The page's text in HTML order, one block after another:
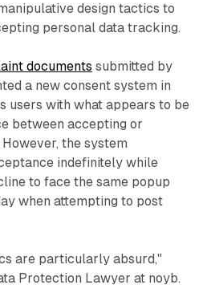
design tactics to
personal data tracking.
documents submitted by
a new consent system in
users with what appears to be
between accepting or
the system
indefinitely while
to face the same popup
when attempting to post
are particularly absurd,"
Protection Lawyer at noyb.